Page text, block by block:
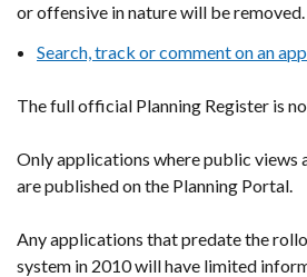
or offensive in nature will be removed.
Search, track or comment on an
The full official Planning Register is
Only applications where public views
are published on the Planning Portal.
Any applications that predate the
system in 2010 will have limited